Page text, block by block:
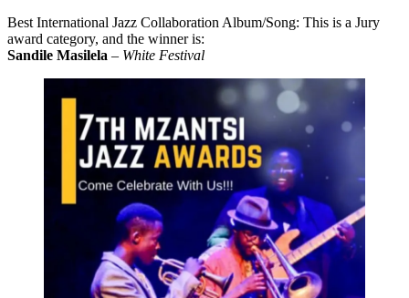
Best International Jazz Collaboration Album/Song: This is a Jury
award category, and the winner is:
Sandile Masilela – White Festival